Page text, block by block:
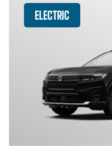
ELECTRIC